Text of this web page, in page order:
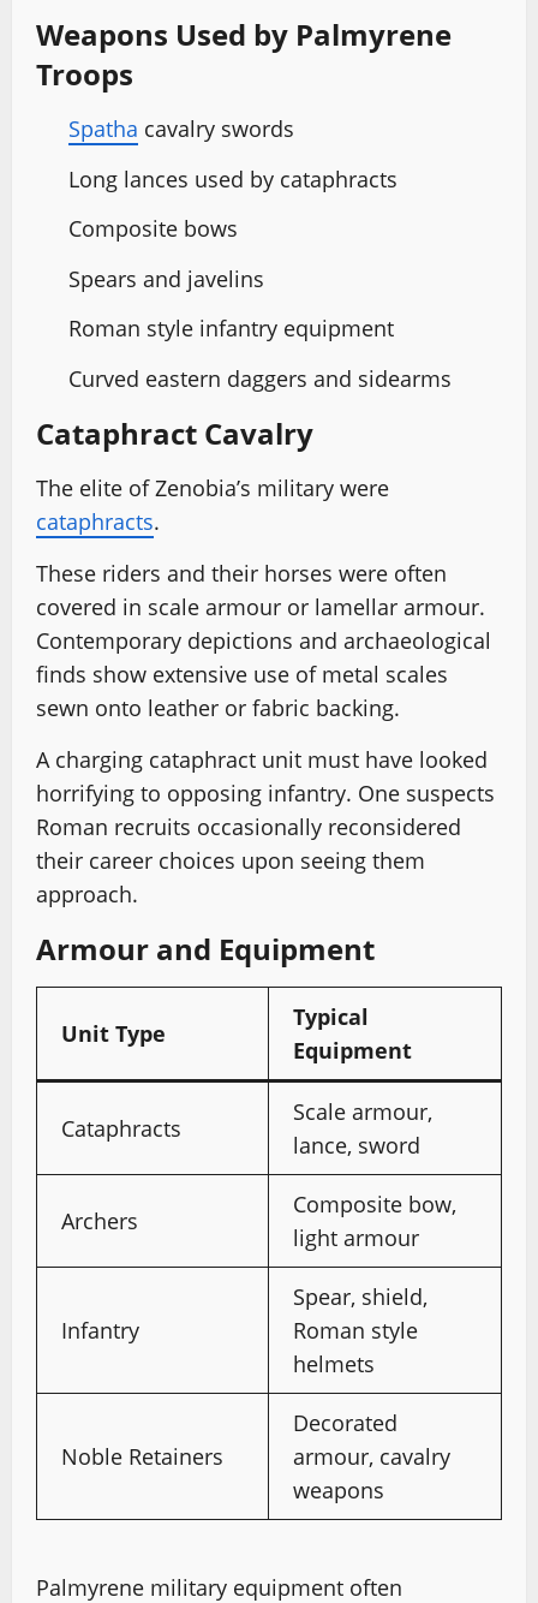
Weapons Used by Palmyrene
Troops
Spatha cavalry swords
Long lances used by cataphracts
Composite bows
Spears and javelins
Roman style infantry equipment
Curved eastern daggers and sidearms
Cataphract Cavalry
The elite of Zenobia’s military were
cataphracts.
These riders and their horses were often
covered in scale armour or lamellar armour.
Contemporary depictions and archaeological
finds show extensive use of metal scales
sewn onto leather or fabric backing.
A charging cataphract unit must have looked
horrifying to opposing infantry. One suspects
Roman recruits occasionally reconsidered
their career choices upon seeing them
approach.
Armour and Equipment
Unit Type
Typical
Equipment
Cataphracts
Scale armour,
lance, sword
Archers
Composite bow,
light armour
Infantry
Spear, shield,
Roman style
helmets
Noble Retainers
Decorated
armour, cavalry
weapons
Palmyrene military equipment often